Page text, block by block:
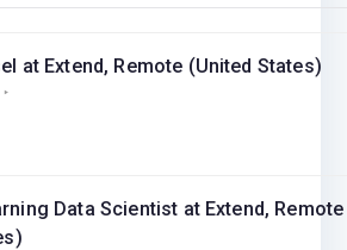
at Extend, Remote (United States)
Data Scientist at Extend, Remote